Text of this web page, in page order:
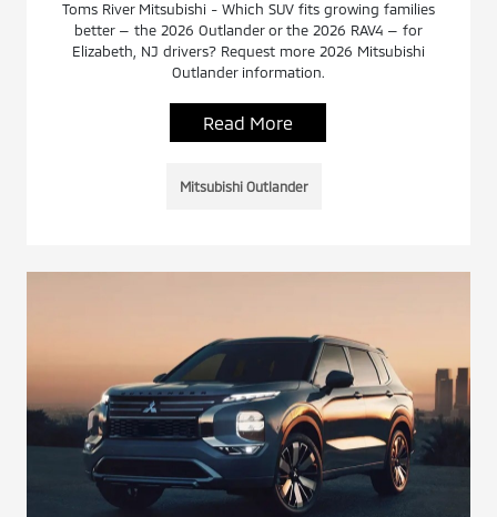
Toms River Mitsubishi - Which SUV fits growing families
better — the 2026 Outlander or the 2026 RAV4 — for
Elizabeth, NJ drivers? Request more 2026 Mitsubishi
Outlander information.
Read More
Mitsubishi Outlander